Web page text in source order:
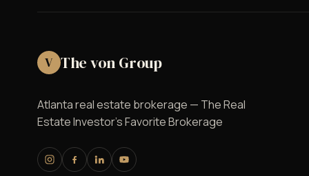
V The von Group
Atlanta real estate brokerage — The Real
Estate Investor's Favorite Brokerage